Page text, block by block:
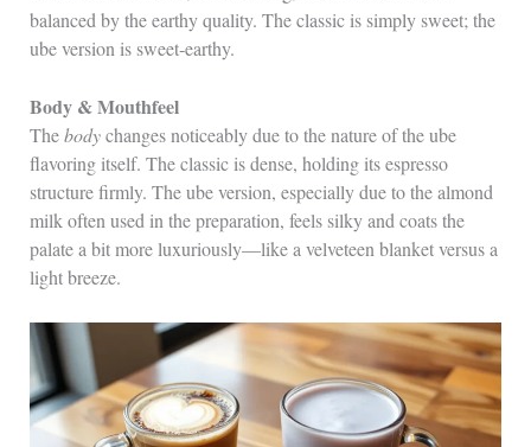
balanced by the earthy quality. The classic is simply sweet; the
ube version is sweet‑earthy.
Body & Mouthfeel
Thebodychanges noticeably due to the nature of the ube
flavoring itself. The classic is dense, holding its espresso
structure firmly. The ube version, especially due to the almond
milk often used in the preparation, feels silky and coats the
palate a bit more luxuriously—like a velveteen blanket versus a
light breeze.